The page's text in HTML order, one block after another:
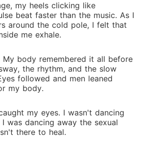
my heels clicking like
beat faster than the music. As I
around the cold pole, I felt that
me exhale.
My body remembered it all before
the rhythm, and the slow
followed and men leaned
my body.
my eyes. I wasn't dancing
was dancing away the sexual
there to heal.